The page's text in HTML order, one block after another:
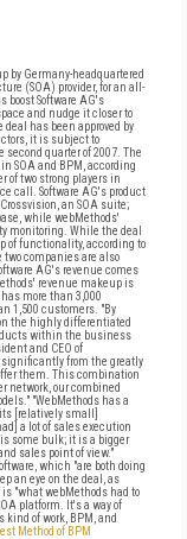
by Germany-headquartered
(SOA) provider, for an all-
boost Software AG's
and nudge it closer to
has been approved by
it is subject to
quarter of 2007. The
SOA and BPM, according
of two strong players in
call. Software AG's product
an SOA suite;
while webMethods'
monitoring. While the deal
of functionality, according to
two companies are also
AG's revenue comes
revenue makeup is
more than 3,000
1,500 customers. "By
the highly differentiated
within the business
and CEO of
from the greatly
them. This combination
network, our combined
"WebMethods has a
[relatively small]
a lot of sales execution
some bulk; it is a bigger
sales point of view."
which "are both doing
an eye on the deal, as
"what webMethods had to
platform. It's a way of
of work, BPM, and
Method of BPM